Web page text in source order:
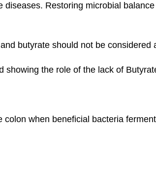
Restoring microbial
butyrate should not be considered
the role of the lack of
when beneficial bacteria